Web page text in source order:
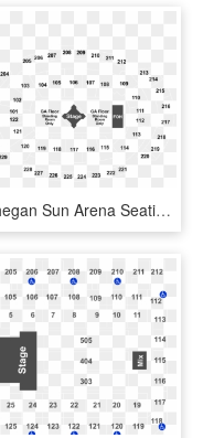
Mohegan Sun Arena Seating Chart, HD Png Download